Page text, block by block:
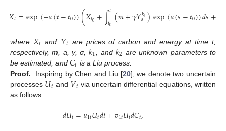
𝑋𝑡=exp(−𝑎(𝑡−𝑡0))(𝑋𝑡0+∫𝑡
𝑡0(𝑚+𝛾𝑌𝑘1
𝑠)exp(𝑎(𝑠−𝑡0))𝑑𝑠+
where 𝑋𝑡 and 𝑌𝑡 are prices of carbon and energy at time t,
respectively, m, a, γ, σ, 𝑘1 , and𝑘2 are unknown parameters to
be estimated, and 𝐶𝑡 is a Liu process.
Proof.
Inspiring by Chen and Liu [20], we denote two uncertain
processes 𝑈𝑡 and 𝑉𝑡 via uncertain differential equations, written
as follows:
𝑑𝑈𝑡=𝑢1𝑡𝑈𝑡𝑑𝑡+𝑣1𝑡𝑈𝑡𝑑𝐶𝑡,